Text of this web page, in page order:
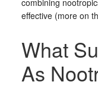
effective (more on
What
As